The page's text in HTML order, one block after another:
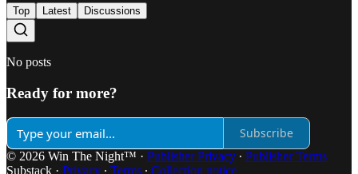
Top Latest Discussions
No posts
Ready for more?
Subscribe
© 2026 Win The Night™ · Publisher Privacy ∙ Publisher Terms
Substack · Privacy ∙ Terms ∙ Collection notice